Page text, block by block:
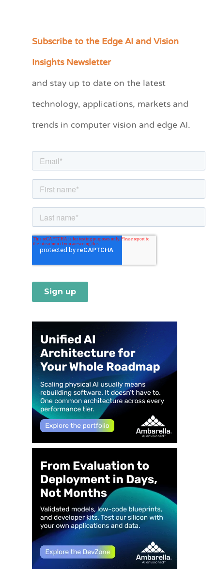
Subscribe to the Edge AI and Vision
Insights Newsletter
and stay up to date on the latest
technology, applications, markets and
trends in computer vision and edge AI.
C
e
r